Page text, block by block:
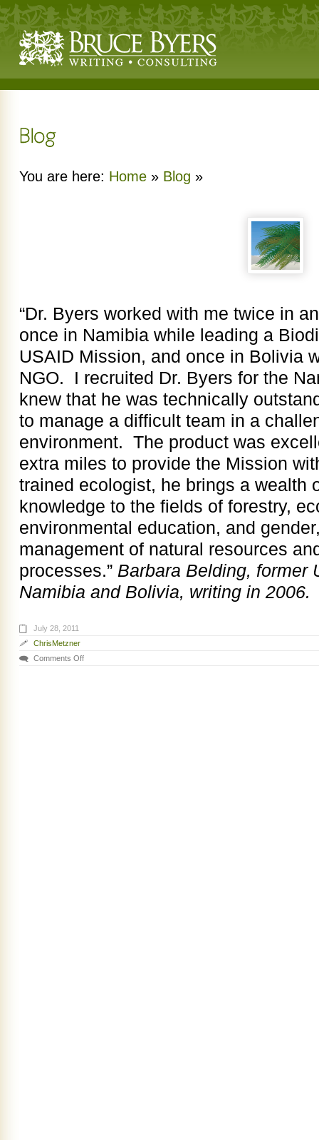
You are here: Home » Blog »
“Dr. Byers worked with me twice in
once in Namibia while leading a
USAID Mission, and once in Bolivia
NGO. I recruited Dr. Byers for the
knew that he was technically
to manage a difficult team in a
environment. The product was
extra miles to provide the Mission
trained ecologist, he brings a wealth
knowledge to the fields of forestry,
environmental education, and
management of natural resources
processes.” Barbara Belding, former
Namibia and Bolivia, writing in 2006.
July 28, 2011
ChrisMetzner
Comments Off